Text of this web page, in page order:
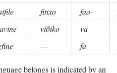
fitixo
faa-
viðiko
vā
— fā
belongs is indicated by an